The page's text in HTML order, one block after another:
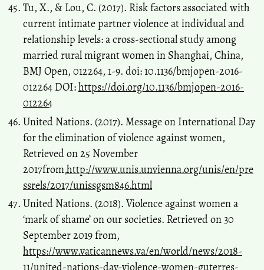
Tu, X., & Lou, C. (2017). Risk factors associated with
current intimate partner violence at individual and
relationship levels: a cross-sectional study among
married rural migrant women in Shanghai, China,
BMJ Open, 012264, 1-9. doi: 10.1136/bmjopen-2016-
012264 DOI:https://doi.org/10.1136/bmjopen-2016-
012264
United Nations. (2017). Message on International Day
for the elimination of violence against women,
Retrieved on 25 November
2017from,http://www.unis.unvienna.org/unis/en/pre
ssrels/2017/unissgsm846.html
United Nations. (2018). Violence against women a
‘mark of shame’ on our societies. Retrieved on 30
September 2019 from,
https://www.vaticannews.va/en/world/news/2018-
11/united-nations-day-violence-women-guterres-